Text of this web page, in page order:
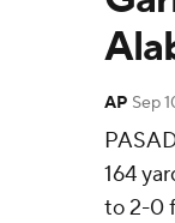
AP Sep
164
to 2-0